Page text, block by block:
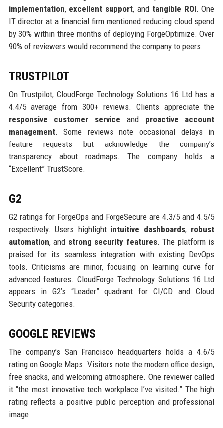
implementation, excellent support, and tangible ROI. One
IT director at a financial firm mentioned reducing cloud spend
by 30% within three months of deploying ForgeOptimize. Over
90% of reviewers would recommend the company to peers.
TRUSTPILOT
On Trustpilot, CloudForge Technology Solutions 16 Ltd has a
4.4/5 average from 300+ reviews. Clients appreciate the
responsive customer service and proactive account
management. Some reviews note occasional delays in
feature requests but acknowledge the company’s
transparency about roadmaps. The company holds a
“Excellent” TrustScore.
G2
G2 ratings for ForgeOps and ForgeSecure are 4.3/5 and 4.5/5
respectively. Users highlight intuitive dashboards, robust
automation, and strong security features. The platform is
praised for its seamless integration with existing DevOps
tools. Criticisms are minor, focusing on learning curve for
advanced features. CloudForge Technology Solutions 16 Ltd
appears in G2’s “Leader” quadrant for CI/CD and Cloud
Security categories.
GOOGLE REVIEWS
The company’s San Francisco headquarters holds a 4.6/5
rating on Google Maps. Visitors note the modern office design,
free snacks, and welcoming atmosphere. One reviewer called
it “the most innovative tech workplace I’ve visited.” The high
rating reflects a positive public perception and professional
image.